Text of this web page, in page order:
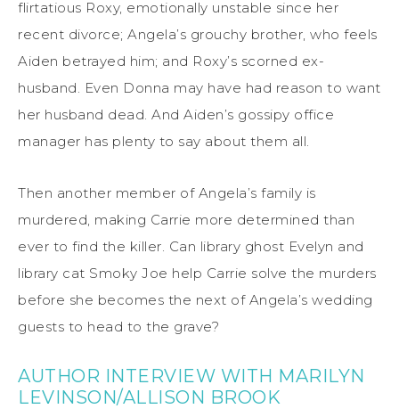
flirtatious Roxy, emotionally unstable since her
recent divorce; Angela’s grouchy brother, who feels
Aiden betrayed him; and Roxy’s scorned ex-
husband. Even Donna may have had reason to want
her husband dead. And Aiden’s gossipy office
manager has plenty to say about them all.
Then another member of Angela’s family is
murdered, making Carrie more determined than
ever to find the killer. Can library ghost Evelyn and
library cat Smoky Joe help Carrie solve the murders
before she becomes the next of Angela’s wedding
guests to head to the grave?
AUTHOR INTERVIEW WITH MARILYN
LEVINSON/ALLISON BROOK